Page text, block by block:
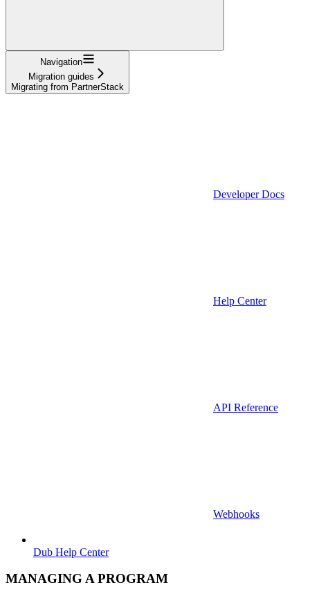
Navigation
Migration guides
Migrating from PartnerStack
Developer Docs
Help Center
API Reference
Webhooks
Dub Help Center
MANAGING A PROGRAM